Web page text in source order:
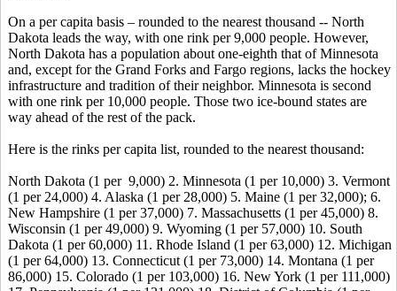
On a per capita basis – rounded to the nearest thousand -- North
Dakota leads the way, with one rink per 9,000 people. However,
North Dakota has a population about one-eighth that of Minnesota
and, except for the Grand Forks and Fargo regions, lacks the hockey
infrastructure and tradition of their neighbor. Minnesota is second
with one rink per 10,000 people. Those two ice-bound states are
way ahead of the rest of the pack.
Here is the rinks per capita list, rounded to the nearest thousand:
North Dakota (1 per 9,000) 2. Minnesota (1 per 10,000) 3. Vermont
(1 per 24,000) 4. Alaska (1 per 28,000) 5. Maine (1 per 32,000); 6.
New Hampshire (1 per 37,000) 7. Massachusetts (1 per 45,000) 8.
Wisconsin (1 per 49,000) 9. Wyoming (1 per 57,000) 10. South
Dakota (1 per 60,000) 11. Rhode Island (1 per 63,000) 12. Michigan
(1 per 64,000) 13. Connecticut (1 per 73,000) 14. Montana (1 per
86,000) 15. Colorado (1 per 103,000) 16. New York (1 per 111,000)